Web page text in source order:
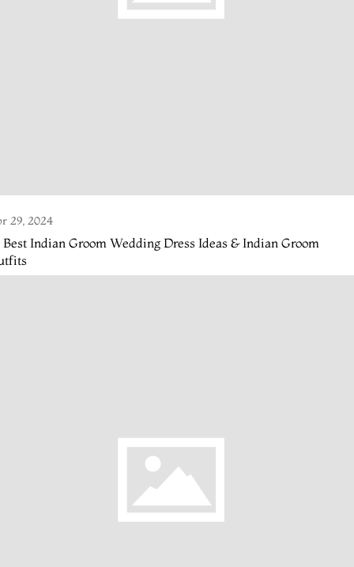
29, 2024
Best Indian Groom Wedding Dress Ideas & Indian Groom